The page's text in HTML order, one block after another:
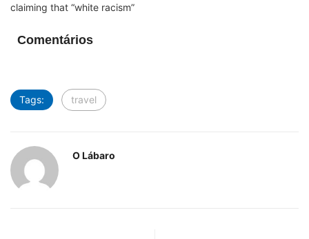
claiming that “white racism”
Comentários
Tags: travel
O Lábaro